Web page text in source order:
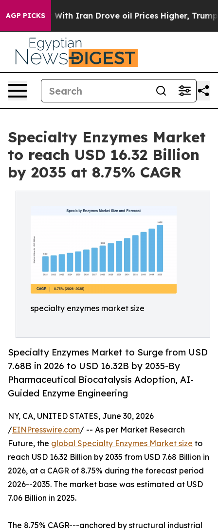
AGP PICKS
Iran Drove oil Prices Higher, Trump Gave
Specialty Enzymes Market
to reach USD 16.32 Billion
by 2035 at 8.75% CAGR
specialty enzymes market size
Specialty Enzymes Market to Surge from USD
7.68B in 2026 to USD 16.32B by 2035-By
Pharmaceutical Biocatalysis Adoption, AI-
Guided Enzyme Engineering
NY, CA, UNITED STATES, June 30, 2026
/EINPresswire.com/ -- As per Market Research
Future, the global Specialty Enzymes Market size to
reach USD 16.32 Billion by 2035 from USD 7.68 Billion in
2026, at a CAGR of 8.75% during the forecast period
2026--2035. The market base was estimated at USD
7.06 Billion in 2025.
The 8.75% CAGR---anchored by structural industrial